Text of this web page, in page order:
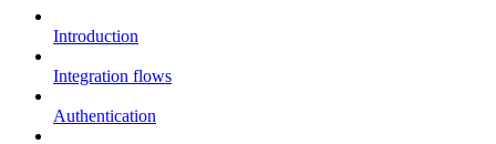
Introduction
Integration flows
Authentication